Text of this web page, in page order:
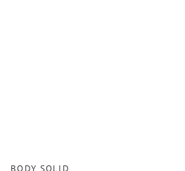
BODY SOLID